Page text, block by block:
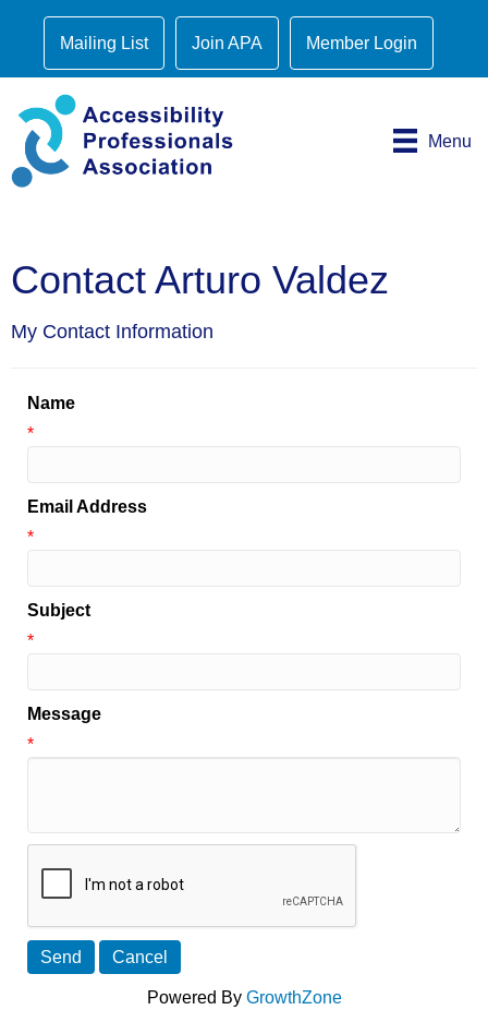
Mailing List Join APA Member Login
Menu
Contact Arturo Valdez
My Contact Information
Name
*
Email Address
*
Subject
*
Message
*
Powered By GrowthZone